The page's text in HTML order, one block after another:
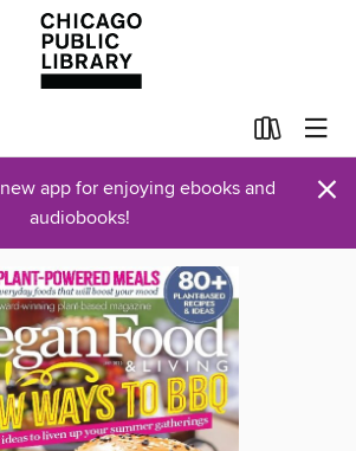
app for enjoying ebooks and
audiobooks!
×